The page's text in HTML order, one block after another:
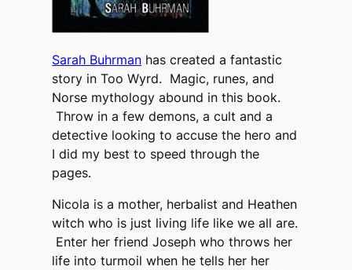
Sarah Buhrman has created a fantastic
story in Too Wyrd. Magic, runes, and
Norse mythology abound in this book.
Throw in a few demons, a cult and a
detective looking to accuse the hero and
I did my best to speed through the
pages.
Nicola is a mother, herbalist and Heathen
witch who is just living life like we all are.
Enter her friend Joseph who throws her
life into turmoil when he tells her her